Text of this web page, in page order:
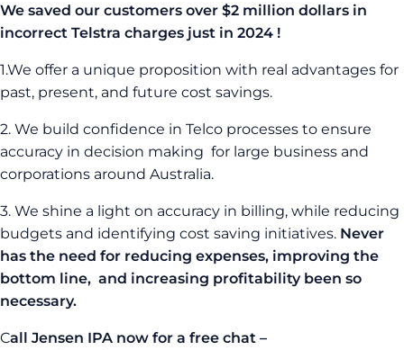
We saved our customers over $2 million dollars in
incorrect Telstra charges just in 2024 !
1.We offer a unique proposition with real advantages for
past, present, and future cost savings.
2. We build confidence in Telco processes to ensure
accuracy in decision making for large business and
corporations around Australia.
3. We shine a light on accuracy in billing, while reducing
budgets and identifying cost saving initiatives. Never
has the need for reducing expenses, improving the
bottom line, and increasing profitability been so
necessary.
Call Jensen IPA now for a free chat –